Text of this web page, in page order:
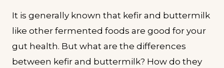
It is generally known that kefir and buttermilk
like other fermented foods are good for your
gut health. But what are the differences
between kefir and buttermilk? How do they